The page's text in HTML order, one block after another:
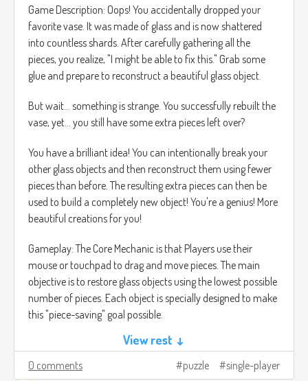
Game Description: Oops! You accidentally dropped your
favorite vase. It was made of glass and is now shattered
into countless shards. After carefully gathering all the
pieces, you realize, "I might be able to fix this." Grab some
glue and prepare to reconstruct a beautiful glass object.
But wait... something is strange. You successfully rebuilt the
vase, yet... you still have some extra pieces left over?
You have a brilliant idea! You can intentionally break your
other glass objects and then reconstruct them using fewer
pieces than before. The resulting extra pieces can then be
used to build a completely new object! You're a genius! More
beautiful creations for you!
Gameplay: The Core Mechanic is that Players use their
mouse or touchpad to drag and move pieces. The main
objective is to restore glass objects using the lowest possible
number of pieces. Each object is specially designed to make
this "piece-saving" goal possible.
The game is divided into Levels and features multiple
solutions for each puzzle.
View rest ↓
0 comments puzzle single-player